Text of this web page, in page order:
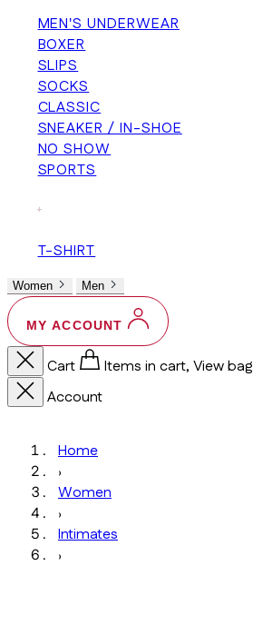
MEN'S UNDERWEAR
BOXER
SLIPS
SOCKS
CLASSIC
SNEAKER / IN-SHOE
NO SHOW
SPORTS
+
T-SHIRT
Women Men
MY ACCOUNT
Cart
Items in cart, View bag
Account
Home
›
Women
›
Intimates
›